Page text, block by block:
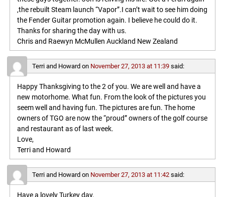
,the rebuilt Steam launch “Vapor”.I can’t wait to see him doing
the Fender Guitar promotion again. I believe he could do it.
Thanks for sharing the day with us.
Chris and Raewyn McMullen Auckland New Zealand
Terri and Howard on November 27, 2013 at 11:39 said:
Happy Thanksgiving to the 2 of you. We are well and have a
new motorhome. What fun. From the look of the pictures you
seem well and having fun. The pictures are fun. The home
owners of TGO are now the “proud” owners of the golf course
and restaurant as of last week.
Love,
Terri and Howard
Terri and Howard on November 27, 2013 at 11:42 said:
Have a lovely Turkey day.